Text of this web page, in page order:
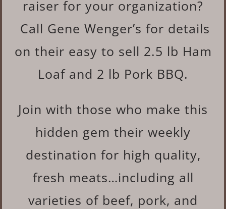
raiser for your organization?
Call Gene Wenger’s for details
on their easy to sell 2.5 lb Ham
Loaf and 2 lb Pork BBQ.
Join with those who make this
hidden gem their weekly
destination for high quality,
fresh meats…including all
varieties of beef, pork, and